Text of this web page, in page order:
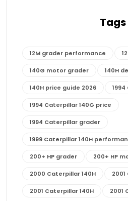
Tags
12M grader performance
140G motor grader 140H
140H price guide 2026
1994 Caterpillar 140G price
1994 Caterpillar grader
1999 Caterpillar 140H
200+ HP grader 200+ HP
2000 Caterpillar 140H 2001
2001 Caterpillar 140H 2001